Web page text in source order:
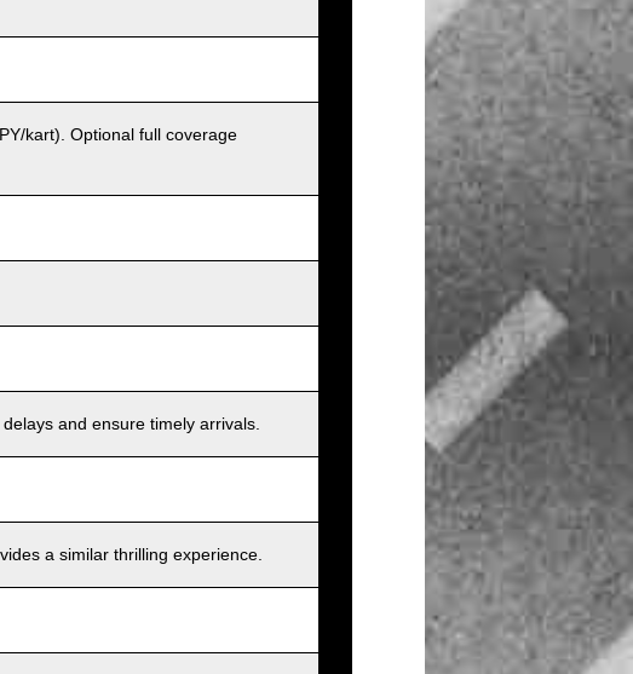
kart). Optional full coverage
and ensure timely arrivals.
a similar thrilling experience.